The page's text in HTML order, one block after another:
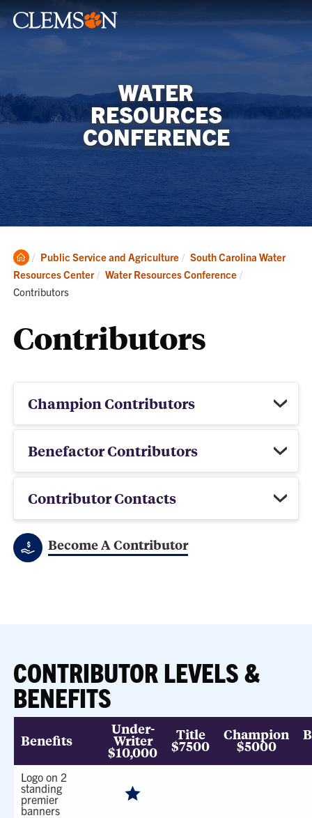
WATER
RESOURCES
CONFERENCE
Clemson
Home
Public Service and Agriculture
South Carolina Water
Resources Center
Water Resources Conference
Contributors
Contributors
Champion Contributors
Benefactor Contributors
Contributor Contacts
Become A Contributor
CONTRIBUTOR LEVELS &
BENEFITS
Benefits
Under-
Writer
$10,000
Title
$7500
Champion
$5000
Logo on 2
standing
premier
banners